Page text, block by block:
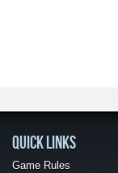
QUICK LINKS
Game Rules